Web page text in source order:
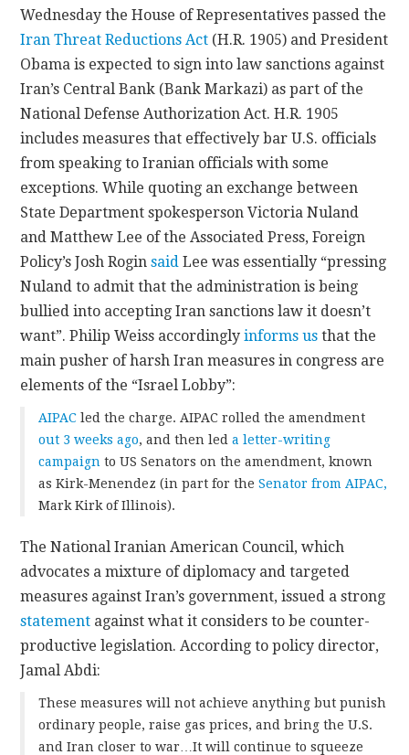
Wednesday the House of Representatives passed the
Iran Threat Reductions Act (H.R. 1905) and President
Obama is expected to sign into law sanctions against
Iran’s Central Bank (Bank Markazi) as part of the
National Defense Authorization Act. H.R. 1905
includes measures that effectively bar U.S. officials
from speaking to Iranian officials with some
exceptions. While quoting an exchange between
State Department spokesperson Victoria Nuland
and Matthew Lee of the Associated Press, Foreign
Policy’s Josh Roginsaid Lee was essentially “pressing
Nuland to admit that the administration is being
bullied into accepting Iran sanctions law it doesn’t
want”. Philip Weiss accordinglyinforms us that the
main pusher of harsh Iran measures in congress are
elements of the “Israel Lobby”:
AIPACled the charge. AIPAC rolled the amendment
out 3 weeks ago, and then leda letter-writing
campaign to US Senators on the amendment, known
as Kirk-Menendez (in part for theSenator from AIPAC,
Mark Kirk of Illinois).
The National Iranian American Council, which
advocates a mixture of diplomacy and targeted
measures against Iran’s government, issued a strong
statement against what it considers to be counter-
productive legislation. According to policy director,
Jamal Abdi:
These measures will not achieve anything but punish
ordinary people, raise gas prices, and bring the U.S.
and Iran closer to war…It will continue to squeeze